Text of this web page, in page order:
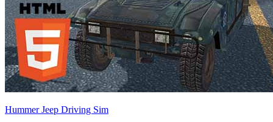
Hummer Jeep Driving Sim